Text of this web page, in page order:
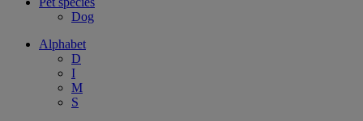
Dog
Alphabet
D
I
M
S